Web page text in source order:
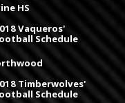
HS
Vaqueros'
Schedule
Timberwolves'
Schedule